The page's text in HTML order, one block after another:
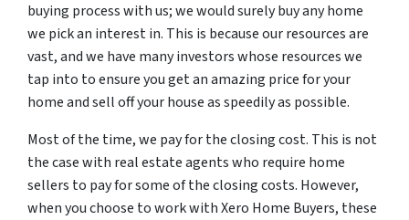
buying process with us; we would surely buy any home
we pick an interest in. This is because our resources are
vast, and we have many investors whose resources we
tap into to ensure you get an amazing price for your
home and sell off your house as speedily as possible.
Most of the time, we pay for the closing cost. This is not
the case with real estate agents who require home
sellers to pay for some of the closing costs. However,
when you choose to work with Xero Home Buyers, these